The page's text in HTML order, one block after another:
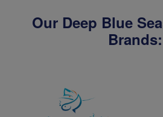
Our Deep Blue
Brands: